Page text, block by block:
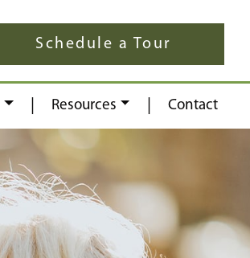
Schedule a Tour
Resources Contact